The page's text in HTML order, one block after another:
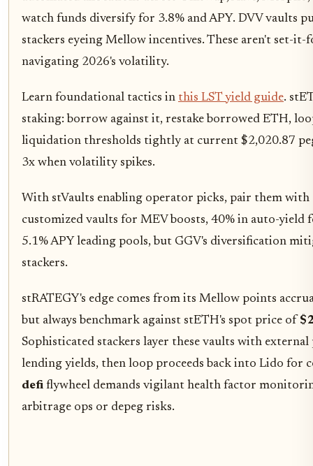
watch funds diversify for 3.8% and APY. DVV vaults
stackers eyeing Mellow incentives. These aren't set-
navigating 2026's volatility.
Learn foundational tactics in this LST yield guide.
staking: borrow against it, restake borrowed ETH,
liquidation thresholds tightly at current $2,020.87
3x when volatility spikes.
With stVaults enabling operator picks, pair them
customized vaults for MEV boosts, 40% in auto-yield
5.1% APY leading pools, but GGV's diversification
stackers.
stRATEGY's edge comes from its Mellow points
but always benchmark against stETH's spot price of
Sophisticated stackers layer these vaults with
lending yields, then loop proceeds back into Lido for
defi flywheel demands vigilant health factor
arbitrage ops or depeg risks.